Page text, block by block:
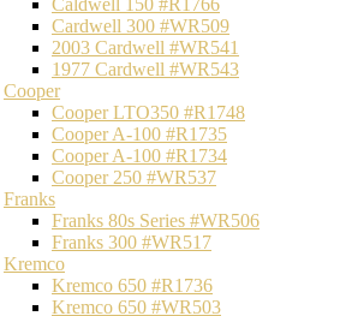
Caldwell 150 #R1766
Cardwell 300 #WR509
2003 Cardwell #WR541
1977 Cardwell #WR543
Cooper
Cooper LTO350 #R1748
Cooper A-100 #R1735
Cooper A-100 #R1734
Cooper 250 #WR537
Franks
Franks 80s Series #WR506
Franks 300 #WR517
Kremco
Kremco 650 #R1736
Kremco 650 #WR503